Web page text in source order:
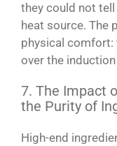
they could not
heat source. The
physical comfort:
over the
7. The Impact
the Purity of
High-end